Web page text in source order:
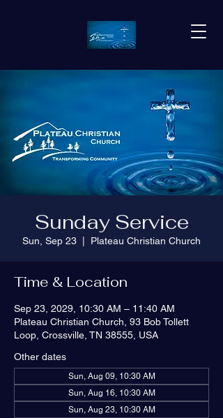
Sunday Service
Sun, Sep 23 Plateau Christian Church
Time & Location
Sep 23, 2029, 10:30 AM – 11:40 AM
Plateau Christian Church, 93 Bob Tollett
Loop, Crossville, TN 38555, USA
Other dates
Sun, Aug 09, 10:30 AM
Sun, Aug 16, 10:30 AM
Sun, Aug 23, 10:30 AM